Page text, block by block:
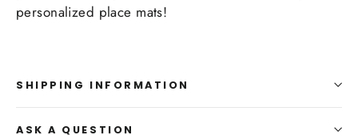
personalized place mats!
SHIPPING INFORMATION
ASK A QUESTION